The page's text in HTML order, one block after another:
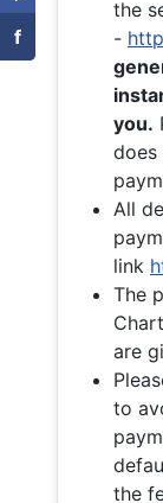
f
the
-
you.
does
All
link
The
are
to
the